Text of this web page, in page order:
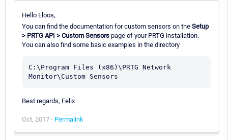
Hello Eloos,
You can find the documentation for custom sensors on the Setup
> PRTG API > Custom Sensors page of your PRTG installation.
You can also find some basic examples in the directory
C:\Program Files (x86)\PRTG Network
Best regards, Felix
Oct, 2017 - Permalink